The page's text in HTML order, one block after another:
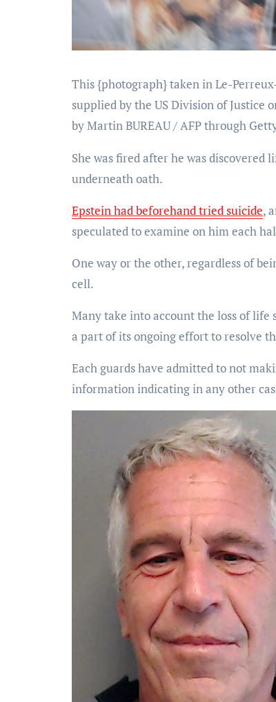
This {photograph} taken in Le-
supplied by the US Division of Justice
by Martin BUREAU / AFP through
She was fired after he was discovered
underneath oath.
Epstein had beforehand tried suicide,
speculated to examine on him each
One way or the other, regardless of
cell.
Many take into account the loss of life
a part of its ongoing effort to resolve
Each guards have admitted to not
information indicating in any other